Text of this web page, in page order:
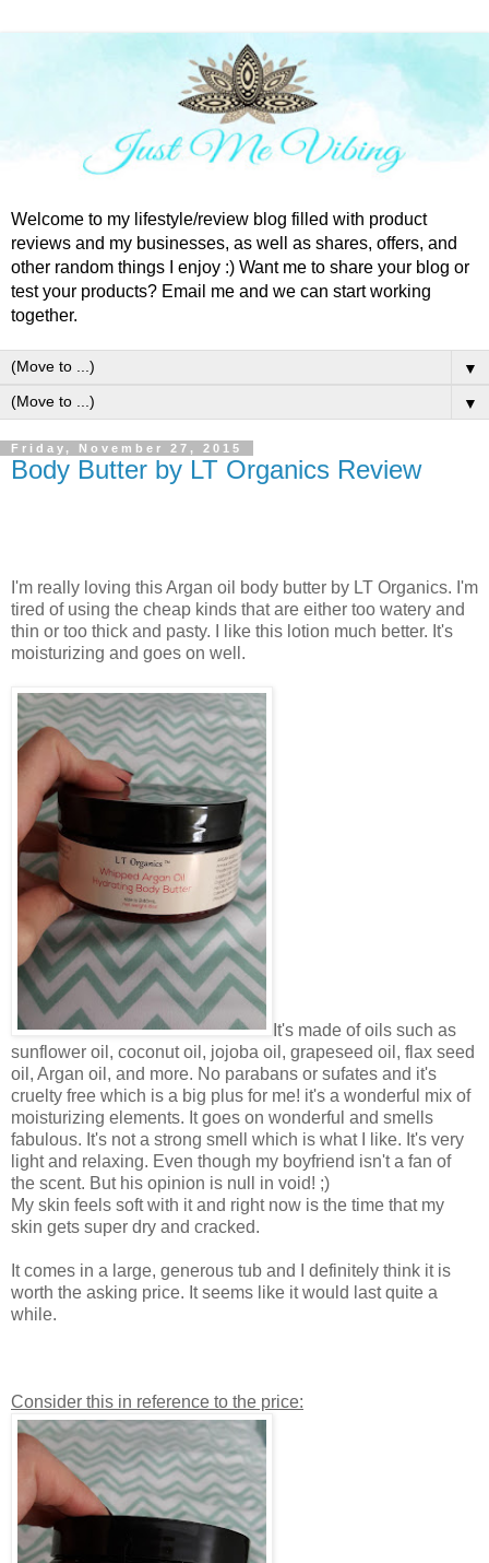
Welcome to my lifestyle/review blog filled with product
reviews and my businesses, as well as shares, offers, and
other random things I enjoy :) Want me to share your blog or
test your products? Email me and we can start working
together.
▼
▼
Friday, November 27, 2015
Body Butter by LT Organics Review
I'm really loving this Argan oil body butter by LT Organics. I'm
tired of using the cheap kinds that are either too watery and
thin or too thick and pasty. I like this lotion much better. It's
moisturizing and goes on well.
It's made of oils such as
sunflower oil, coconut oil, jojoba oil, grapeseed oil, flax seed
oil, Argan oil, and more. No parabans or sufates and it's
cruelty free which is a big plus for me! it's a wonderful mix of
moisturizing elements. It goes on wonderful and smells
fabulous. It's not a strong smell which is what I like. It's very
light and relaxing. Even though my boyfriend isn't a fan of
the scent. But his opinion is null in void! ;)
My skin feels soft with it and right now is the time that my
skin gets super dry and cracked.
It comes in a large, generous tub and I definitely think it is
worth the asking price. It seems like it would last quite a
while.
Consider this in reference to the price: